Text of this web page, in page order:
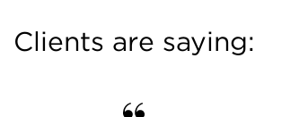
Clients are saying: